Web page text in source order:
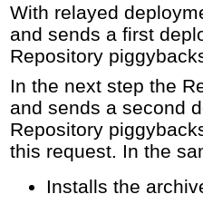
With relayed
and sends a first
Repository
In the next step the
and sends a second
Repository
this request. In the
Installs the